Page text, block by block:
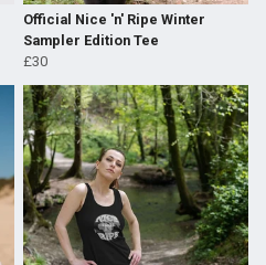
Official Nice 'n' Ripe Winter
Sampler Edition Tee
£30